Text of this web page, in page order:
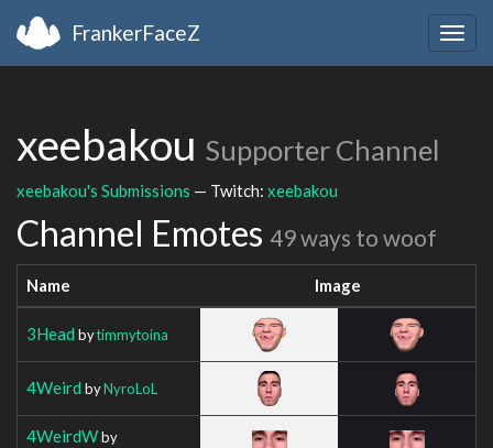
FrankerFaceZ
xeebakou Supporter Channel
xeebakou's Submissions — Twitch: xeebakou
Channel Emotes 49 ways to woof
Name Image
3Head bytimmytoina
4Weird byNyroLoL
4WeirdWby